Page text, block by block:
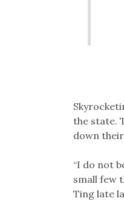
the state.
down
“I do not
small few
Ting late